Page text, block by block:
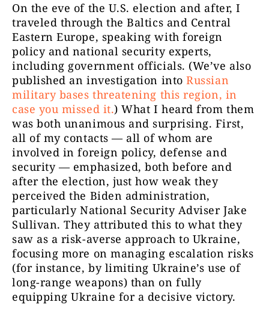
On the eve of the U.S. election and after, I
traveled through the Baltics and Central
Eastern Europe, speaking with foreign
policy and national security experts,
including government officials. (We’ve also
published an investigation intoRussian
military bases threatening this region, in
case you missed it.) What I heard from them
was both unanimous and surprising. First,
all of my contacts — all of whom are
involved in foreign policy, defense and
security — emphasized, both before and
after the election, just how weak they
perceived the Biden administration,
particularly National Security Adviser Jake
Sullivan. They attributed this to what they
saw as a risk-averse approach to Ukraine,
focusing more on managing escalation risks
(for instance, by limiting Ukraine’s use of
long-range weapons) than on fully
equipping Ukraine for a decisive victory.